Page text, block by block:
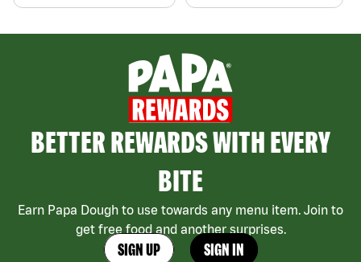
BETTER REWARDS WITH EVERY
BITE
Earn Papa Dough to use towards any menu item. Join to
get free food and another surprises.
SIGN UP SIGN IN